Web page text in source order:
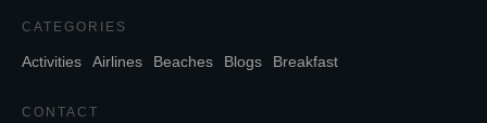
CATEGORIES
Activities Airlines Beaches Blogs Breakfast
CONTACT